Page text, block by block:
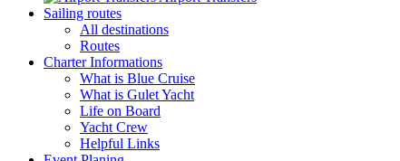
Sailing routes
All destinations
Routes
Charter Informations
What is Blue Cruise
What is Gulet Yacht
Life on Board
Yacht Crew
Helpful Links